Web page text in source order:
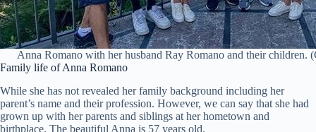
Anna Romano with her husband Ray Romano and their children.
Family life of Anna Romano
While she has not revealed her family background including her
parent’s name and their profession. However, we can say that she had
grown up with her parents and siblings at her hometown and
birthplace. The beautiful Anna is 57 years old.